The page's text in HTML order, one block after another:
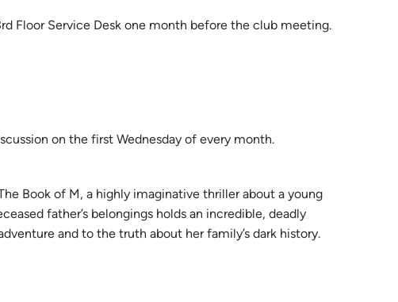
Floor Service Desk one month before the club meeting.
on the first Wednesday of every month.
Book of M, a highly imaginative thriller about a young
father’s belongings holds an incredible, deadly
and to the truth about her family’s dark history.